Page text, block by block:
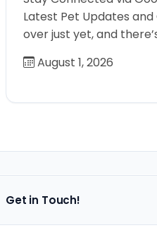
Latest Pet Updates and
over just yet, and
August 1, 2026
Get in Touch!